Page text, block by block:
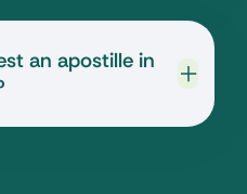
an apostille in